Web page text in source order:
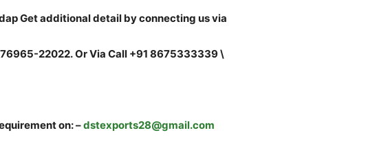
Get additional detail by connecting us via
76965-22022.Or Via Call +91 8675333339 \
on:–dstexports28@gmail.com